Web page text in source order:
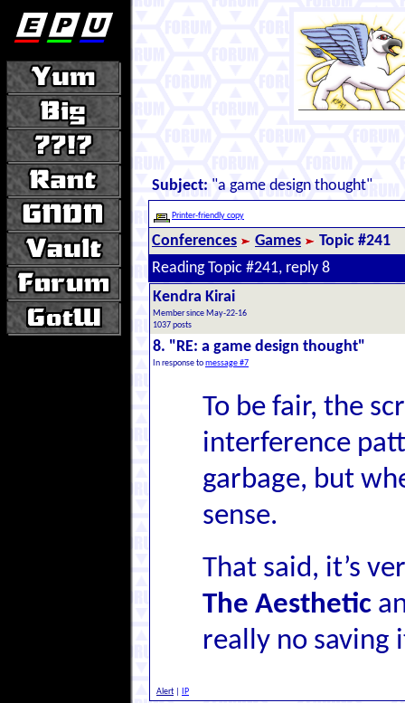
Subject: "a game design thought"
Printer-friendly copy
Conferences Games
Topic #241
Reading Topic #241, reply 8
Kendra Kirai
Member since May-22-16
1037 posts
8. "RE: a game design thought"
In response tomessage #7
To be fair, the
interference
garbage, but
sense.
That said, it’s
The Aesthetic
really no saving
Alert IP